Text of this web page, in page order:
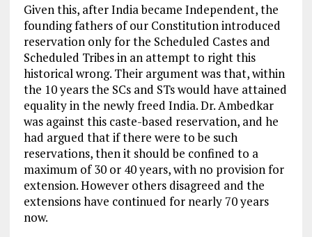
Given this, after India became Independent, the
founding fathers of our Constitution introduced
reservation only for the Scheduled Castes and
Scheduled Tribes in an attempt to right this
historical wrong. Their argument was that, within
the 10 years the SCs and STs would have attained
equality in the newly freed India. Dr. Ambedkar
was against this caste-based reservation, and he
had argued that if there were to be such
reservations, then it should be confined to a
maximum of 30 or 40 years, with no provision for
extension. However others disagreed and the
extensions have continued for nearly 70 years
now.